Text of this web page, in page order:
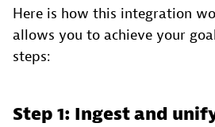
Here is how this integration
allows you to achieve your
steps:
Step 1: Ingest and